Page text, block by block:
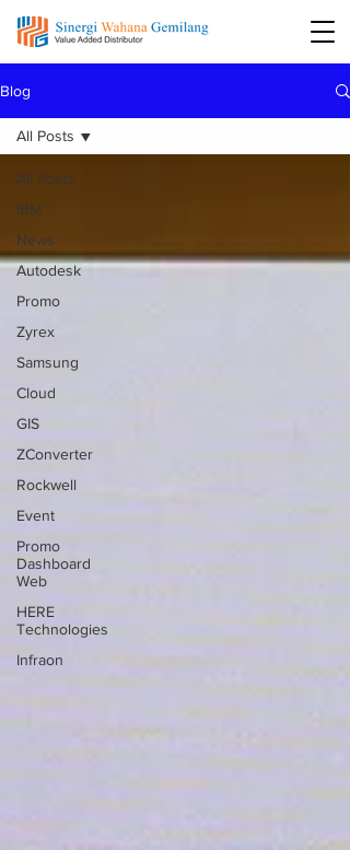
Blog
All Posts
IBM
News
Autodesk
Promo
Zyrex
Samsung
Cloud
GIS
ZConverter
Rockwell
Event
Promo
Dashboard
Web
HERE
Technologies
Infraon
All Posts